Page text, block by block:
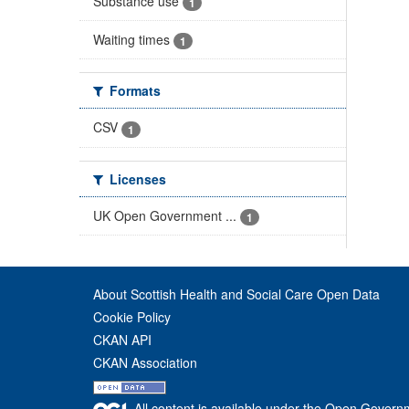
Waiting times 1
Formats
CSV
1
Licenses
UK Open Government ...
1
About Scottish Health and Social Care Open Data
Cookie Policy
CKAN API
CKAN Association